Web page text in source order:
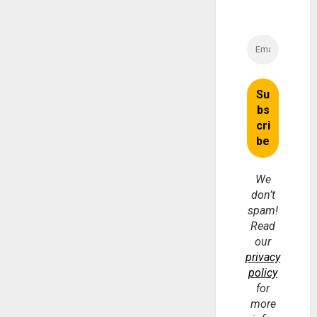
We
don’t
spam!
Read
our
privacy
policy
for
more